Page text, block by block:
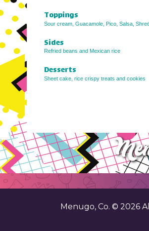
Toppings
Sour cream, Guacamole, Pico, Salsa,
Sides
Refried beans and Mexican rice
Desserts
Menugo, Co. © 2026